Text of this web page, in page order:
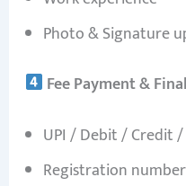
Photo & Signature
Fee Payment &
UPI / Debit / Credit
Registration